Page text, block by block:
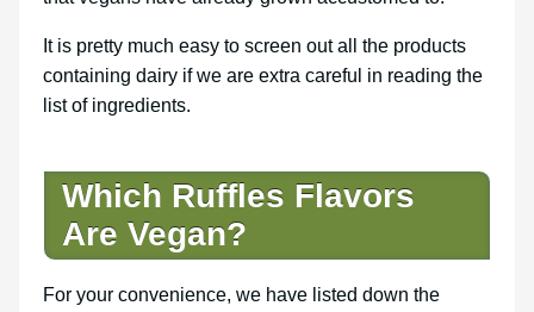
It is pretty much easy to screen out all the products
containing dairy if we are extra careful in reading the
list of ingredients.
Which Ruffles Flavors
Are Vegan?
For your convenience, we have listed down the